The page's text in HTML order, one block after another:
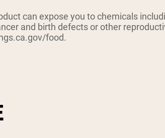
can expose you to chemicals
and birth defects or other
food.